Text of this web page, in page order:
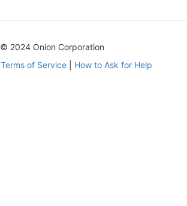
© 2024 Onion Corporation
Terms of Service| How to Ask for Help